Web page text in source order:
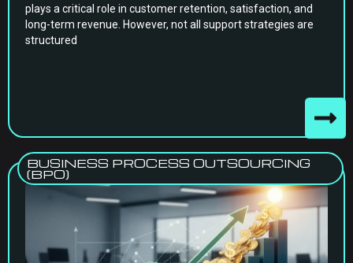
plays a critical role in customer retention, satisfaction, and
long-term revenue. However, not all support strategies are
structured
BUSINESS PROCESS OUTSOURCING
(BPO)